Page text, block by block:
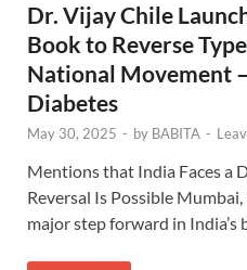
Dr. Vijay Chile
Book to Reverse
National Movement
Diabetes
May 30, 2025 - by BABITA -
Mentions that India Faces a
Reversal Is Possible
major step forward in India’s